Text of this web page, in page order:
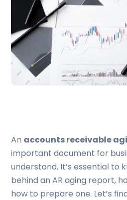
An accounts receivable
important document for
understand. It’s essential to
behind an AR aging report,
how to prepare one. Let’s